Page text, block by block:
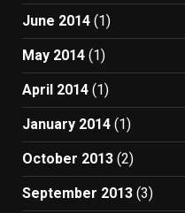
June 2014 (1)
May 2014 (1)
April 2014 (1)
January 2014 (1)
October 2013 (2)
September 2013 (3)